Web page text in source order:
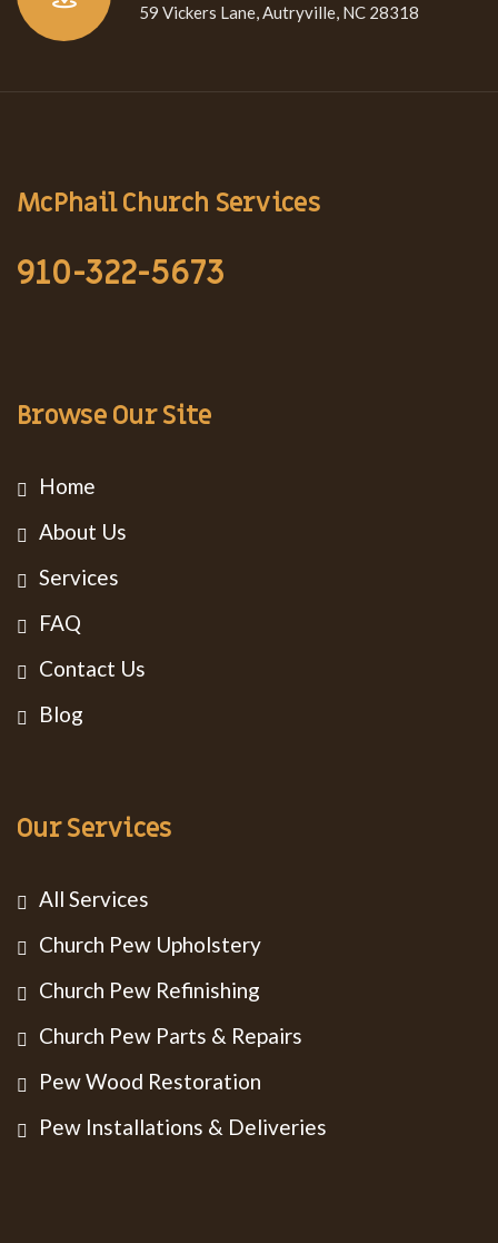
59 Vickers Lane, Autryville, NC 28318
McPhail Church Services
910-322-5673
Browse Our Site
Home
About Us
Services
FAQ
Contact Us
Blog
Our Services
All Services
Church Pew Upholstery
Church Pew Refinishing
Church Pew Parts & Repairs
Pew Wood Restoration
Pew Installations & Deliveries